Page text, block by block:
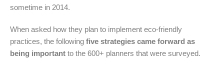
sometime in 2014.
When asked how they plan to implement eco-friendly
practices, the following five strategies came forward as
being important to the 600+ planners that were surveyed.